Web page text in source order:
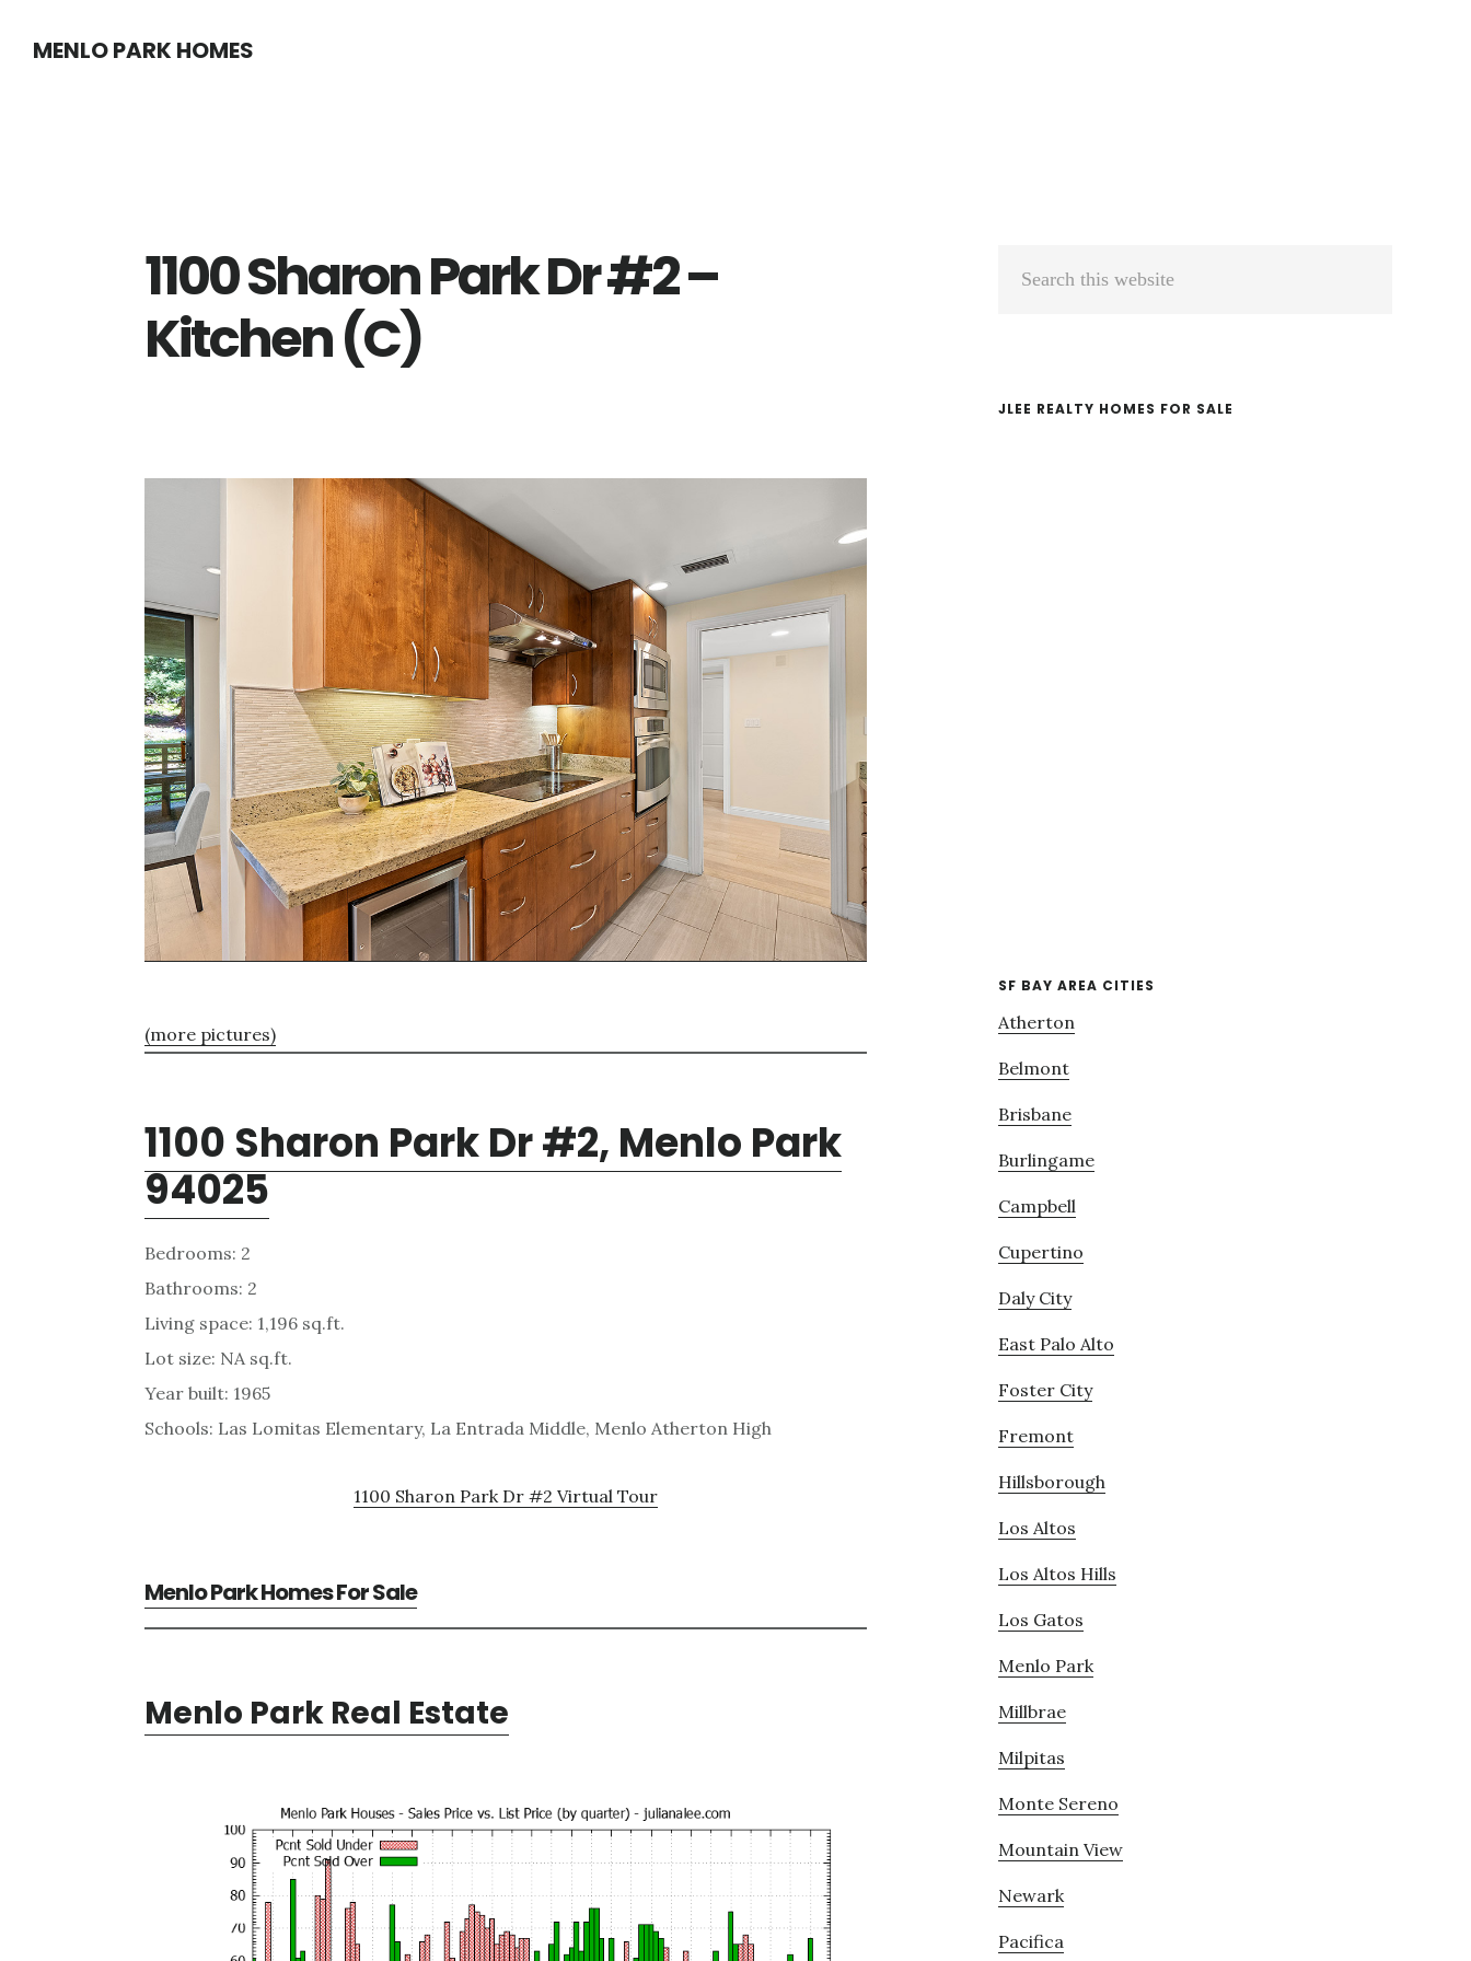
MENLO PARK HOMES
1100 Sharon Park Dr #2 –
Kitchen (C)
(more pictures)
1100 Sharon Park Dr #2, Menlo Park
94025
Bedrooms: 2
Bathrooms: 2
Living space: 1,196 sq.ft.
Lot size: NA sq.ft.
Year built: 1965
Schools: Las Lomitas Elementary, La Entrada Middle, Menlo Atherton High
1100 Sharon Park Dr #2 Virtual Tour
Menlo Park Homes For Sale
Menlo Park Real Estate
Primary
JLEE REALTY HOMES FOR SALE
SF BAY AREA CITIES
Atherton
Belmont
Brisbane
Burlingame
Campbell
Cupertino
Daly City
East Palo Alto
Foster City
Fremont
Hillsborough
Los Altos
Los Altos Hills
Los Gatos
Menlo Park
Millbrae
Milpitas
Monte Sereno
Mountain View
Newark
Pacifica